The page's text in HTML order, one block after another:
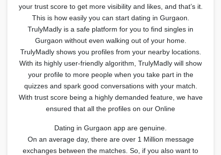
your trust score to get more visibility and likes, and that’s it.
This is how easily you can start dating in Gurgaon.
TrulyMadly is a safe platform for you to find singles in
Gurgaon without even walking out of your home.
TrulyMadly shows you profiles from your nearby locations.
With its highly user-friendly algorithm, TrulyMadly will show
your profile to more people when you take part in the
quizzes and spark good conversations with your match.
With trust score being a highly demanded feature, we have
ensured that all the profiles on our Online
Dating in Gurgaon app are genuine.
On an average day, there are over 1 Million message
exchanges between the matches. So, if you also want to